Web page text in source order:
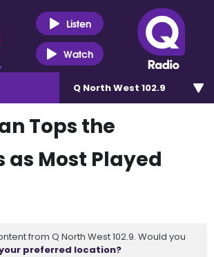
Listen
Watch
Q North West 102.9
Tops the
as Most Played
from Q North West 102.9. Would you
preferred location?